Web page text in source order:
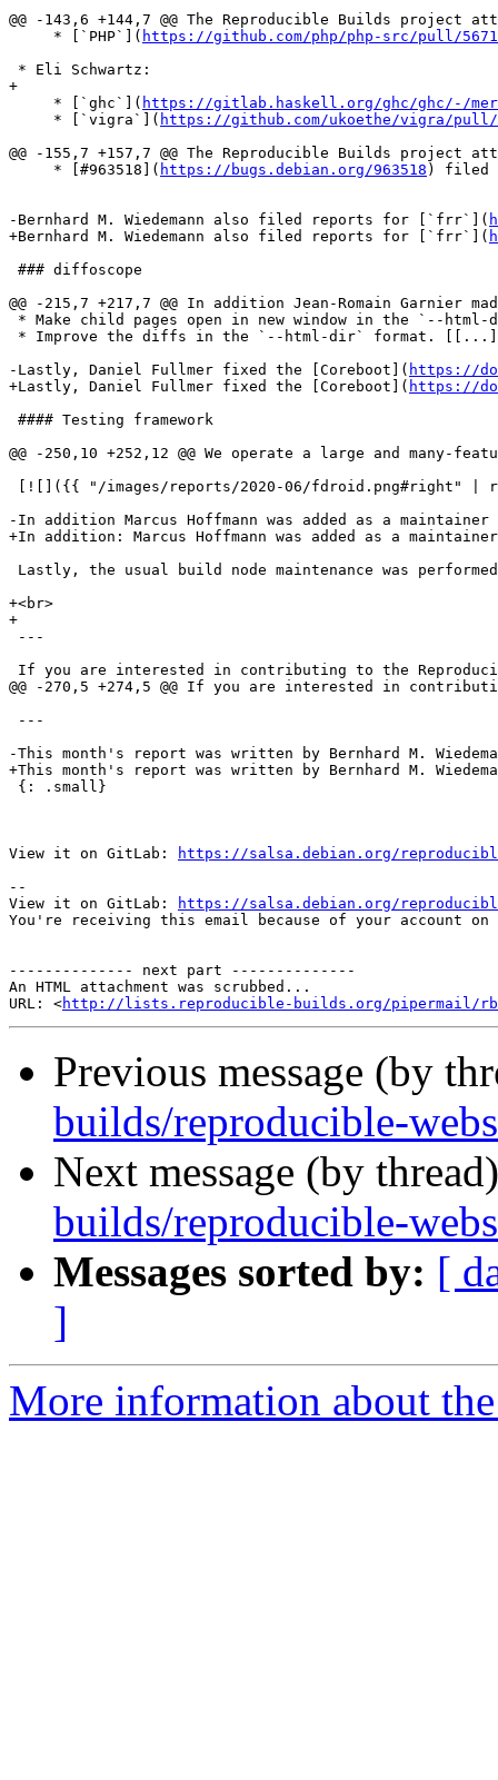
@@ -143,6 +144,7 @@ The Reproducible Builds project
     * [`PHP`](
https://github.com/php/php-src/pull/5671
* Eli Schwartz:
+
     * [`ghc`](
https://gitlab.haskell.org/ghc/ghc/-/
     * [`vigra`](
https://github.com/ukoethe/vigra/pull/
@@ -155,7 +157,7 @@ The Reproducible Builds project
     * [#963518](
https://bugs.debian.org/963518 ) filed
-Bernhard M. Wiedemann also filed reports for [`frr`](
+Bernhard M. Wiedemann also filed reports for [`frr`](
### diffoscope
@@ -215,7 +217,7 @@ In addition Jean-Romain Garnier
* Make child pages open in new window in the `--
* Improve the diffs in the `--html-dir` format.
-Lastly, Daniel Fullmer fixed the [Coreboot]( https://
+Lastly, Daniel Fullmer fixed the [Coreboot]( https://
#### Testing framework
@@ -250,10 +252,12 @@ We operate a large and many-
[![]({{ "/images/reports/2020-06/fdroid.png#right"
-In addition Marcus Hoffmann was added as a
+In addition: Marcus Hoffmann was added as a
Lastly, the usual build node maintenance was
+<br>
+
---
If you are interested in contributing to the
@@ -270,5 +274,5 @@ If you are interested in
---
-This month's report was written by Bernhard M.
+This month's report was written by Bernhard M.
{: .small}
View it on GitLab:
https://salsa.debian.org/reproducible-
--
View it on GitLab:
https://salsa.debian.org/reproducible-
You're receiving this email because of your account on
-------------- next part --------------
An HTML attachment was scrubbed...
URL: <http://lists.reproducible-builds.org/pipermail/rb-
Previous message (by
builds/reproducible-
Next message (by
builds/reproducible-
Messages sorted by: [
]
More information about